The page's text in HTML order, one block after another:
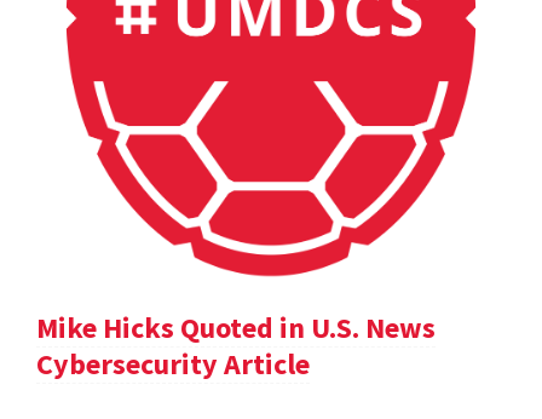
Mike Hicks Quoted in U.S. News
Cybersecurity Article